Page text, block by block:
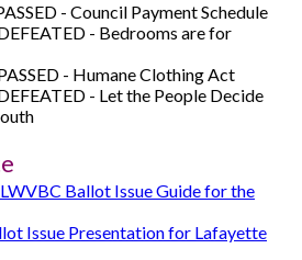
- Council Payment Schedule
- Bedrooms are for
- Humane Clothing Act
- Let the People Decide
Ballot Issue Guide for the
Issue Presentation for Lafayette